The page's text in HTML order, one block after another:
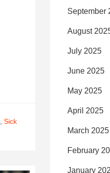
Sick
September
August
July 2025
June 2025
May 2025
April 2025
March 2025
February
January